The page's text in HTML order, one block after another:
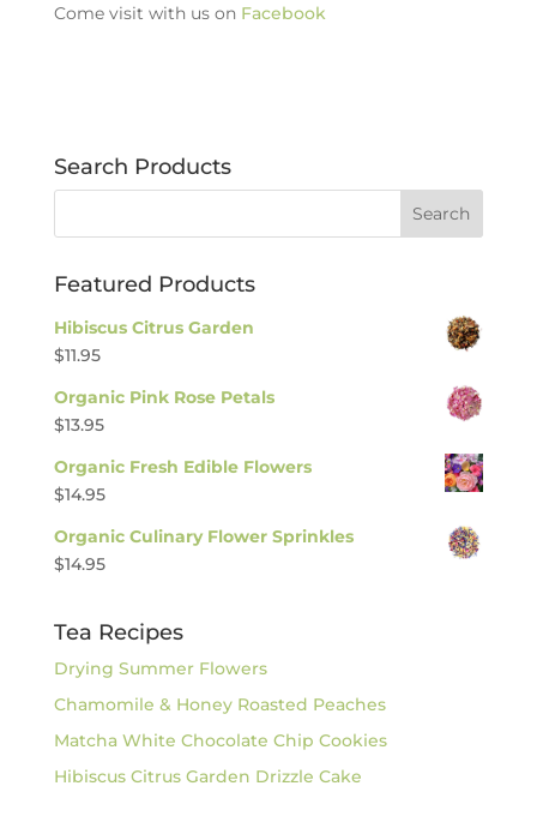
Come visit with us on Facebook
Search Products
Featured Products
Hibiscus Citrus Garden
$11.95
Organic Pink Rose Petals
$13.95
Organic Fresh Edible Flowers
$14.95
Organic Culinary Flower Sprinkles
$14.95
Tea Recipes
Drying Summer Flowers
Chamomile & Honey Roasted Peaches
Matcha White Chocolate Chip Cookies
Hibiscus Citrus Garden Drizzle Cake